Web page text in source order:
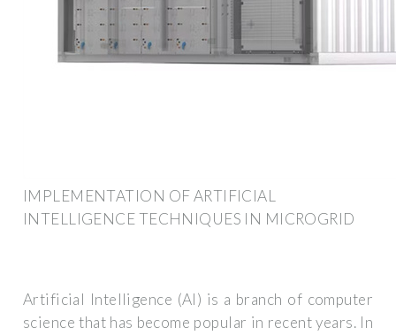
IMPLEMENTATION OF ARTIFICIAL
INTELLIGENCE TECHNIQUES IN MICROGRID
Artificial Intelligence (AI) is a branch of computer
science that has become popular in recent years. In